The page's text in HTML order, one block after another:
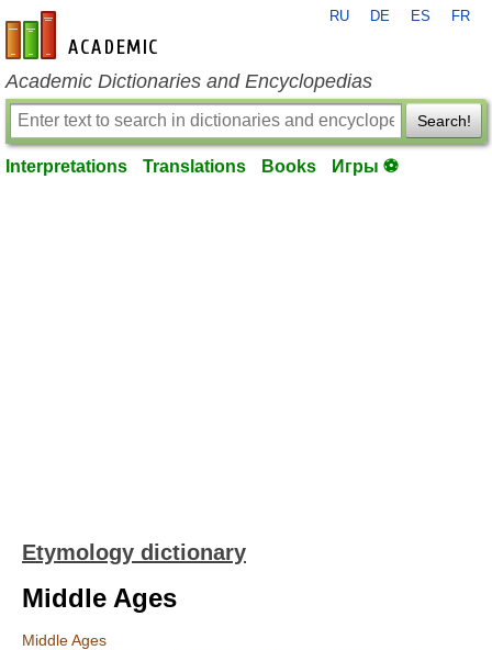
en-academic.com
RU DE ES FR
Academic Dictionaries and Encyclopedias
Search!
Interpretations Translations Books Игры ⚽
Etymology dictionary
Middle Ages
Middle Ages